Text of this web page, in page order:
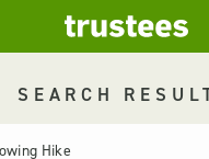
SEARCH